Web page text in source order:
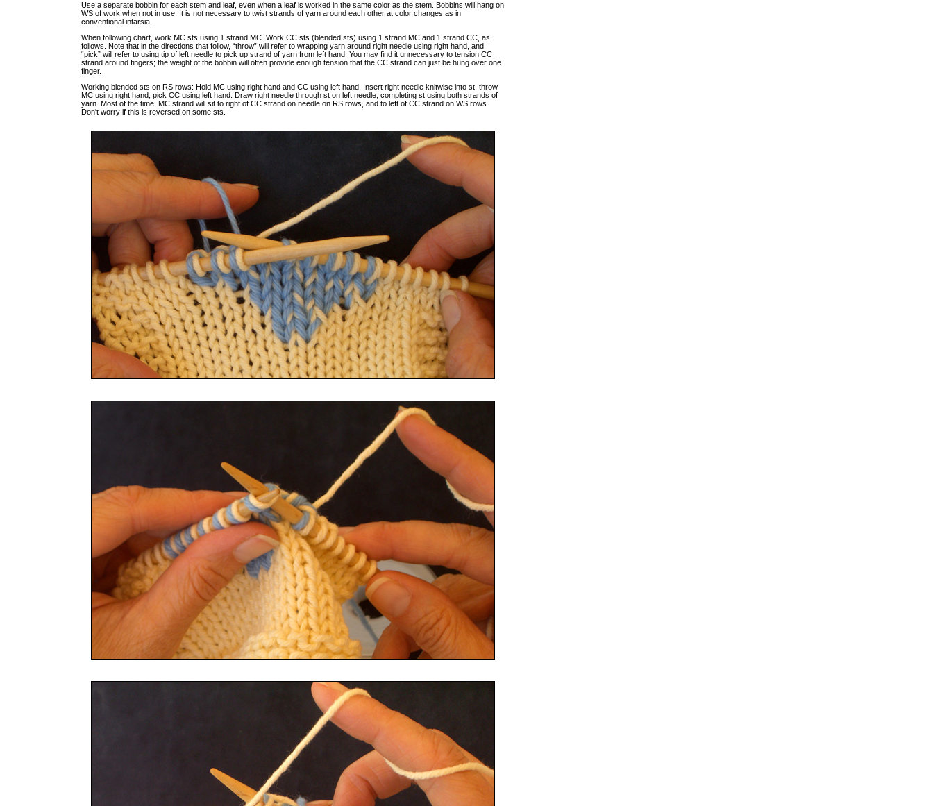
Use a separate bobbin for each stem and leaf, even when a leaf is worked in the same color as the stem. Bobbins will hang on
WS of work when not in use. It is not necessary to twist strands of yarn around each other at color changes as in
conventional intarsia.
When following chart, work MC sts using 1 strand MC. Work CC sts (blended sts) using 1 strand MC and 1 strand CC, as
follows. Note that in the directions that follow, “throw” will refer to wrapping yarn around right needle using right hand, and
“pick” will refer to using tip of left needle to pick up strand of yarn from left hand. You may find it unnecessary to tension CC
strand around fingers; the weight of the bobbin will often provide enough tension that the CC strand can just be hung over one
finger.
Working blended sts on RS rows: Hold MC using right hand and CC using left hand. Insert right needle knitwise into st, throw
MC using right hand, pick CC using left hand. Draw right needle through st on left needle, completing st using both strands of
yarn. Most of the time, MC strand will sit to right of CC strand on needle on RS rows, and to left of CC strand on WS rows.
Don't worry if this is reversed on some sts.